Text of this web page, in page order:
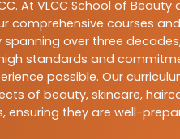
. At VLCC School of
comprehensive courses
over three
standards and
possible. Our
of beauty, skincare,
they are well-